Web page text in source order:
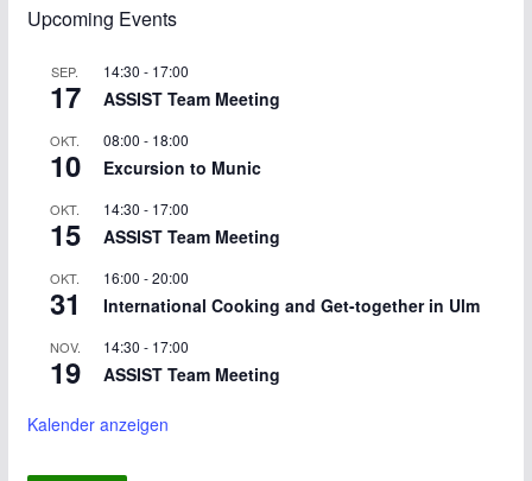
Upcoming Events
SEP.
17
14:30 - 17:00
ASSIST Team Meeting
OKT.
10
08:00 - 18:00
Excursion to Munic
OKT.
15
14:30 - 17:00
ASSIST Team Meeting
OKT.
31
16:00 -20:00
International Cooking and Get-together in Ulm
NOV.
19
14:30 - 17:00
ASSIST Team Meeting
Kalender anzeigen